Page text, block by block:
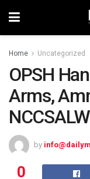
Home Uncategorized
OPSH
Arms,
NCCSALW
by
0